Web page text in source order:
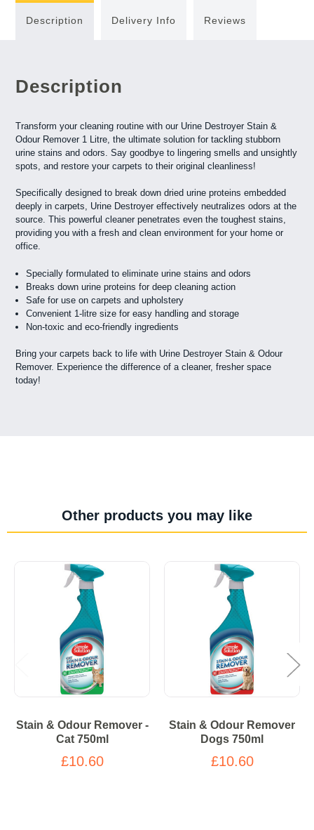
Description Delivery Info Reviews
Description
Transform your cleaning routine with our Urine Destroyer Stain &
Odour Remover 1 Litre, the ultimate solution for tackling stubborn
urine stains and odors. Say goodbye to lingering smells and unsightly
spots, and restore your carpets to their original cleanliness!
Specifically designed to break down dried urine proteins embedded
deeply in carpets, Urine Destroyer effectively neutralizes odors at the
source. This powerful cleaner penetrates even the toughest stains,
providing you with a fresh and clean environment for your home or
office.
Specially formulated to eliminate urine stains and odors
Breaks down urine proteins for deep cleaning action
Safe for use on carpets and upholstery
Convenient 1-litre size for easy handling and storage
Non-toxic and eco-friendly ingredients
Bring your carpets back to life with Urine Destroyer Stain & Odour
Remover. Experience the difference of a cleaner, fresher space
today!
Other products you may like
Stain & Odour Remover -
Cat 750ml
£10.60
Stain & Odour Remover
Dogs 750ml
£10.60